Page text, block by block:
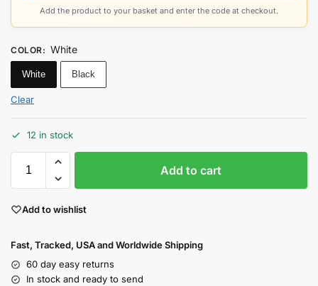
Add the product to your basket and enter the code at checkout.
COLOR: White
White Black
Clear
12 in stock
Add to cart
Add to wishlist
Fast, Tracked, USA and Worldwide Shipping
60 day easy returns
In stock and ready to send